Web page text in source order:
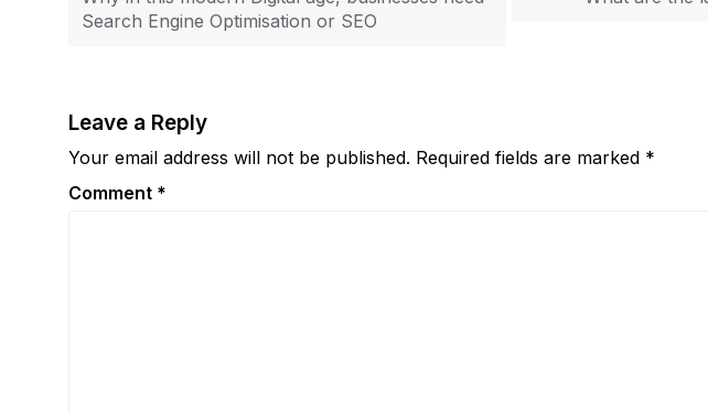
Search Engine Optimisation or SEO
Leave a Reply
Your email address will not be published. Required fields are marked *
Comment *